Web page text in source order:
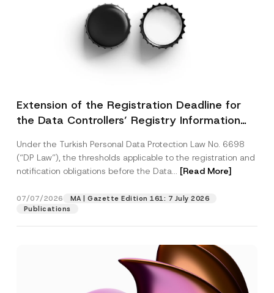
Extension of the Registration Deadline for
the Data Controllers’ Registry Information
Under the Turkish Personal Data Protection Law No. 6698
(“DP Law”), the thresholds applicable to the registration and
notification obligations before the Data... [Read More]
07/07/2026
MA | Gazette Edition 161: 7 July 2026
Publications